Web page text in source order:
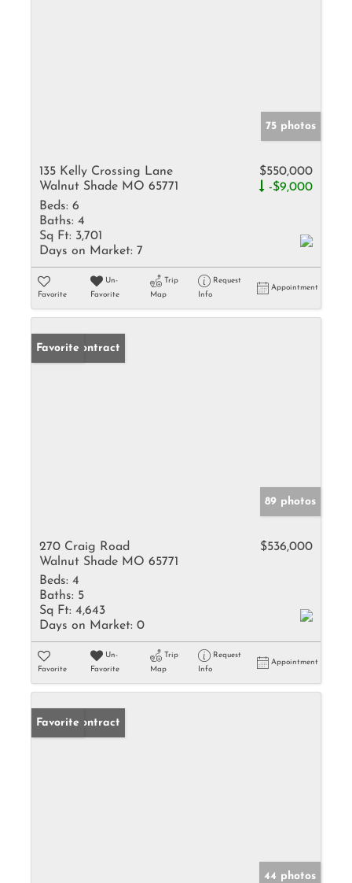
75 photos
135 Kelly Crossing Lane
Walnut Shade MO 65771
$550,000
-$9,000
Beds: 6
Baths: 4
Sq Ft: 3,701
Days on Market: 7
Favorite
Un-
Favorite
Trip
Map
Request
Info
Appointment
Under Contract
Favorite
89 photos
270 Craig Road
Walnut Shade MO 65771
$536,000
Beds: 4
Baths: 5
Sq Ft: 4,643
Days on Market: 0
Favorite
Un-
Favorite
Trip
Map
Request
Info
Appointment
Under Contract
Favorite
44 photos